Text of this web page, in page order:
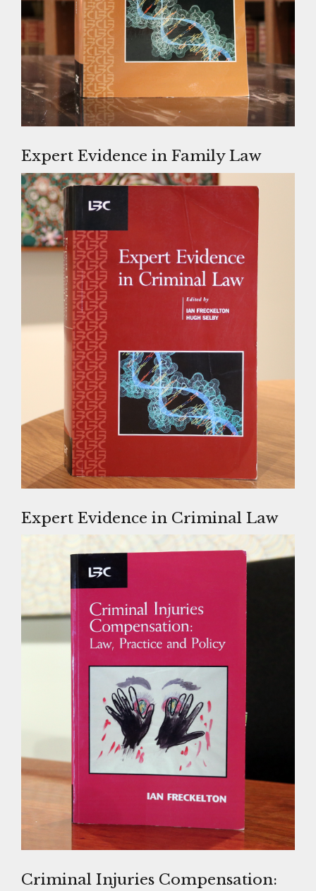
Expert Evidence in Family Law
Expert Evidence in Criminal Law
Criminal Injuries Compensation: